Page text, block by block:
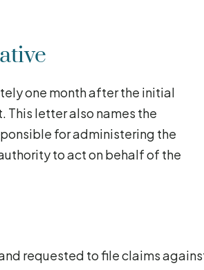
one month after the initial
letter also names the
for administering the
to act on behalf of the
requested to file claims